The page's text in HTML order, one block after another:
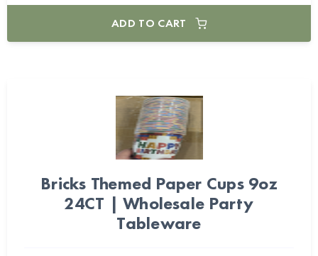
ADD TO CART
Bricks Themed Paper Cups 9oz
24CT | Wholesale Party
Tableware